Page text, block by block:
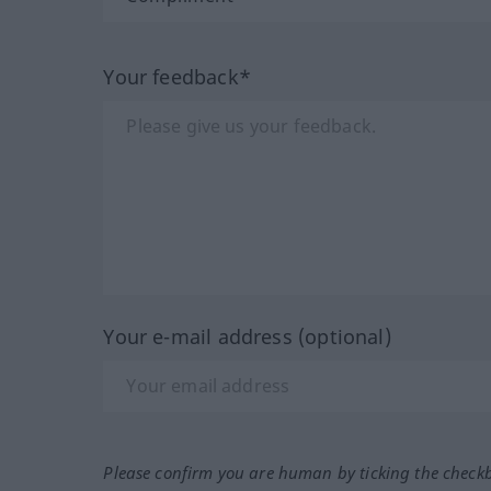
Your feedback*
Your e-mail address (optional)
Please confirm you are human by ticking the